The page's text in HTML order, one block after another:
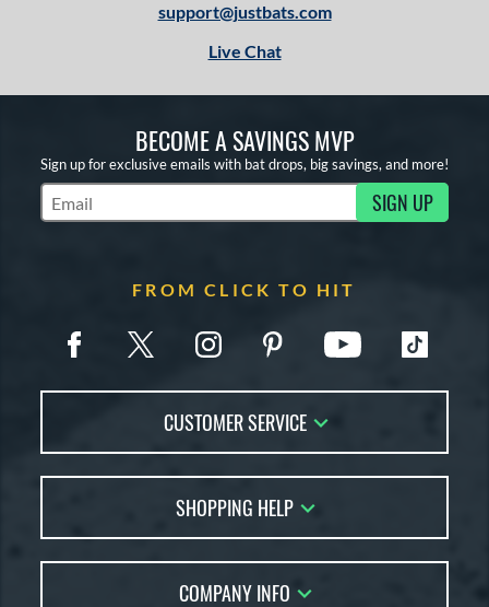
support@justbats.com
Live Chat
BECOME A SAVINGS MVP
Sign up for exclusive emails with bat drops, big savings, and more!
Subscribe to Marketing Updates SIGN UP
FROM CLICK TO HIT
CUSTOMER SERVICE
FAQs
Returns
SHOPPING HELP
Bat Reviews
COMPANY INFO